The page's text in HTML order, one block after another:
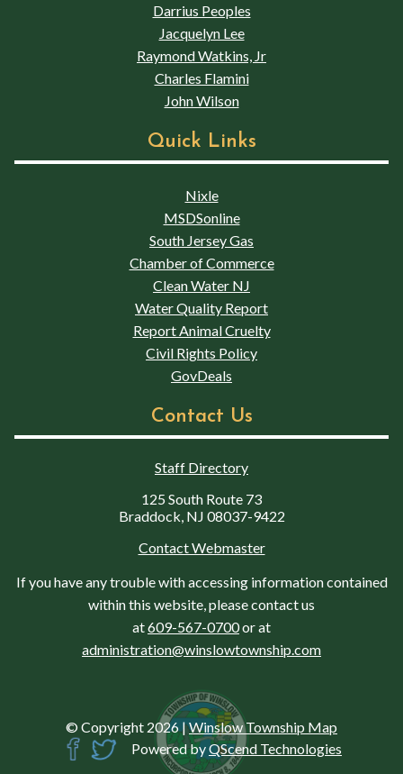
Darrius Peoples
Jacquelyn Lee
Raymond Watkins, Jr
Charles Flamini
John Wilson
Quick Links
Nixle
MSDSonline
South Jersey Gas
Chamber of Commerce
Clean Water NJ
Water Quality Report
Report Animal Cruelty
Civil Rights Policy
GovDeals
Contact Us
Staff Directory
125 South Route 73
Braddock, NJ 08037-9422
Contact Webmaster
If you have any trouble with accessing information contained
within this website, please contact us
at609-567-0700or at
administration@winslowtownship.com
© Copyright 2026 |Winslow Township Map
Powered byQScend Technologies